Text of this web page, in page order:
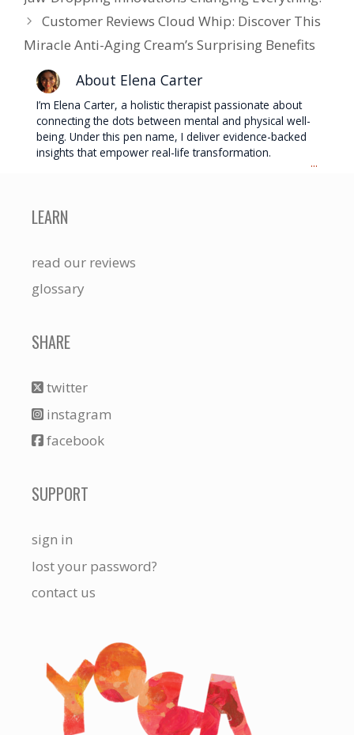
Customer Reviews Cloud Whip: Discover This
Miracle Anti-Aging Cream’s Surprising Benefits
About Elena Carter
I’m Elena Carter, a holistic therapist passionate about
connecting the dots between mental and physical well-
being. Under this pen name, I deliver evidence-backed
insights that empower real-life transformation.
...
LEARN
read our reviews
glossary
SHARE
twitter
instagram
facebook
SUPPORT
sign in
lost your password?
contact us